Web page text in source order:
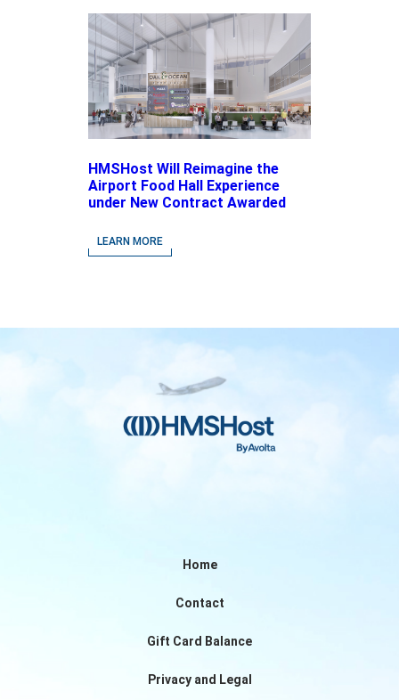
HMSHost Will Reimagine the
Airport Food Hall Experience
under New Contract Awarded
Airport
LEARN MORE
Home
Contact
Gift Card Balance
Privacy and Legal